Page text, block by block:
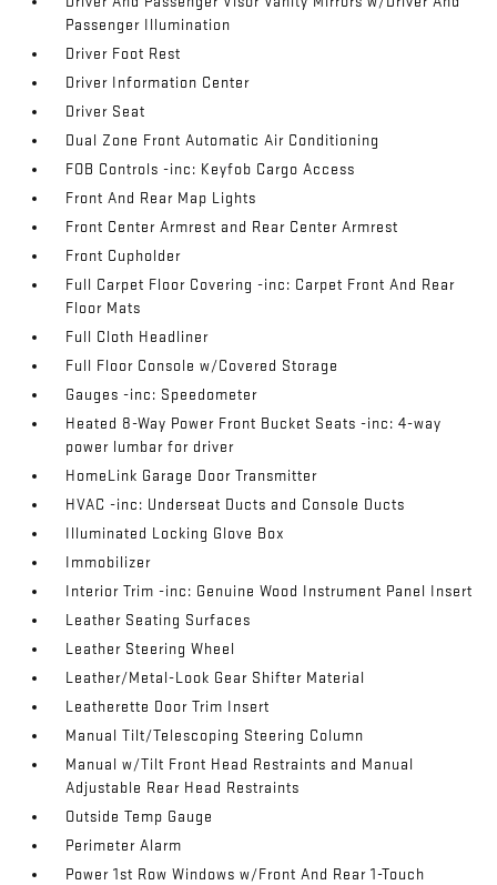
Passenger Illumination
Driver Foot Rest
Driver Information Center
Driver Seat
Dual Zone Front Automatic Air Conditioning
FOB Controls -inc: Keyfob Cargo Access
Front And Rear Map Lights
Front Center Armrest and Rear Center Armrest
Front Cupholder
Full Carpet Floor Covering -inc: Carpet Front And Rear
Floor Mats
Full Cloth Headliner
Full Floor Console w/Covered Storage
Gauges -inc: Speedometer
Heated 8-Way Power Front Bucket Seats -inc: 4-way
power lumbar for driver
HomeLink Garage Door Transmitter
HVAC -inc: Underseat Ducts and Console Ducts
Illuminated Locking Glove Box
Immobilizer
Interior Trim -inc: Genuine Wood Instrument Panel Insert
Leather Seating Surfaces
Leather Steering Wheel
Leather/Metal-Look Gear Shifter Material
Leatherette Door Trim Insert
Manual Tilt/Telescoping Steering Column
Manual w/Tilt Front Head Restraints and Manual
Adjustable Rear Head Restraints
Outside Temp Gauge
Perimeter Alarm
Power 1st Row Windows w/Front And Rear 1-Touch